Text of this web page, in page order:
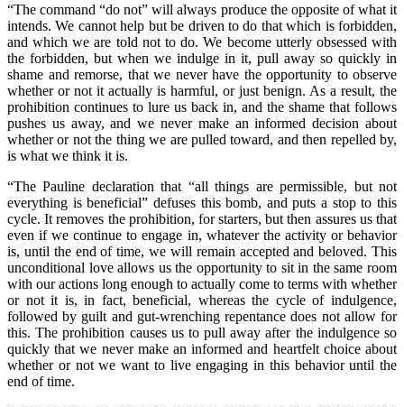
“The command “do not” will always produce the opposite of what it
intends. We cannot help but be driven to do that which is forbidden,
and which we are told not to do. We become utterly obsessed with
the forbidden, but when we indulge in it, pull away so quickly in
shame and remorse, that we never have the opportunity to observe
whether or not it actually is harmful, or just benign. As a result, the
prohibition continues to lure us back in, and the shame that follows
pushes us away, and we never make an informed decision about
whether or not the thing we are pulled toward, and then repelled by,
is what we think it is.
“The Pauline declaration that “all things are permissible, but not
everything is beneficial” defuses this bomb, and puts a stop to this
cycle. It removes the prohibition, for starters, but then assures us that
even if we continue to engage in, whatever the activity or behavior
is, until the end of time, we will remain accepted and beloved. This
unconditional love allows us the opportunity to sit in the same room
with our actions long enough to actually come to terms with whether
or not it is, in fact, beneficial, whereas the cycle of indulgence,
followed by guilt and gut-wrenching repentance does not allow for
this. The prohibition causes us to pull away after the indulgence so
quickly that we never make an informed and heartfelt choice about
whether or not we want to live engaging in this behavior until the
end of time.